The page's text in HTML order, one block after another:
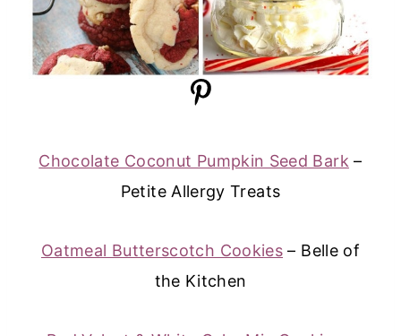
Chocolate Coconut Pumpkin Seed Bark –
Petite Allergy Treats
Oatmeal Butterscotch Cookies – Belle of
the Kitchen